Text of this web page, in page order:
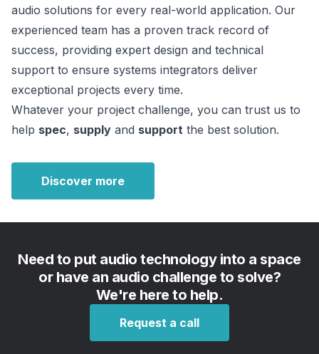
audio solutions for every real-world application. Our
experienced team has a proven track record of
success, providing expert design and technical
support to ensure systems integrators deliver
exceptional projects every time.
Whatever your project challenge, you can trust us to
help spec, supply and support the best solution.
Discover more
Need to put audio technology into a space
or have an audio challenge to solve?
We're here to help.
Request a call